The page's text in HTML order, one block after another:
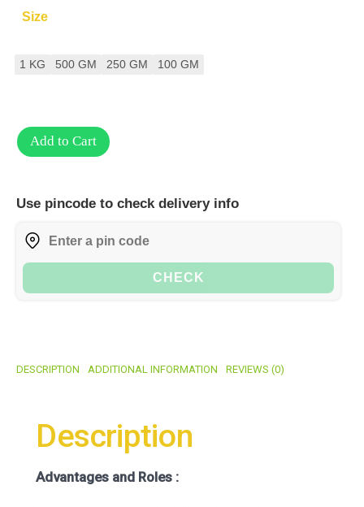
Size
1 KG 500 GM 250 GM 100 GM
Add to Cart
Use pincode to check delivery info
CHECK
DESCRIPTION ADDITIONAL INFORMATION REVIEWS (0)
Description
Advantages and Roles :